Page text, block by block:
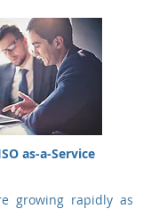
as-a-Service
growing rapidly as